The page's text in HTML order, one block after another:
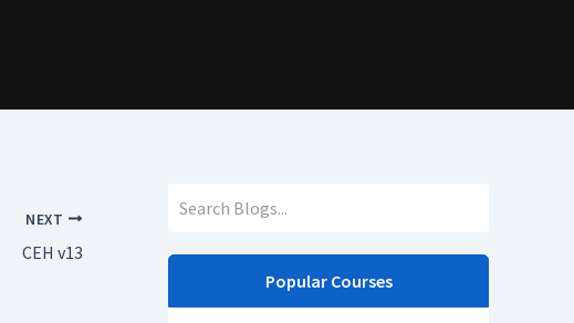
NEXT
CEH v13
Popular Courses